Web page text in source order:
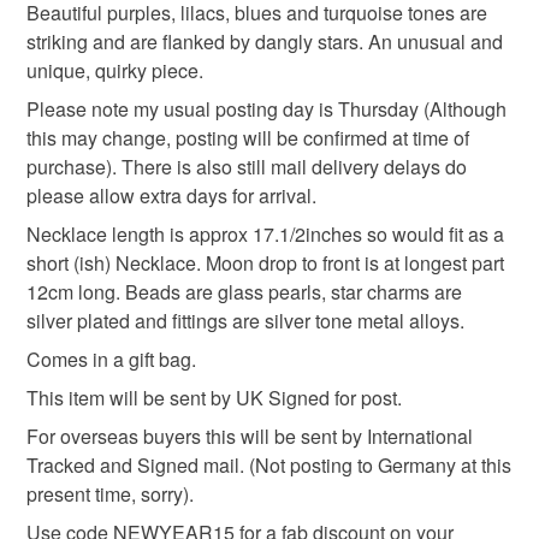
current code (at the moment it's SUMMER15) or if you
are a returning customer use code sent to your email
after previous purchases.
UK Postage will be via Royal Mail, unless Large/Heavy
items, and then alternative courier may be used. For
Overseas postage Royal Mail International Tracked and
Signed mail or equivalent courier will be used
depending on size/weight of package to be sent.
Tracking numbers (proof of postage) will be provided to
buyer and it is the buyers responsibility to check on
deliveries and to re-arrange missed deliveries/re-
charges and import fees, if relevant, are buyers
responsibility and Seller holds no responsibility for any
extra cost regarding this. Please note that at this time I
am not posting items to European Union Countries,
Northern Ireland and Australia, it is not viable for me to
Unusual Jewellery Moon pendant Purple
Turquoise Moon magic
Materials
Metal Silver plate Glass Beads
Memory wire Adonised aluminium
Colours
deteriorate quickly (e.g. food), personal items sold with a
hygiene seal (cosmetics, underwear) in instances where
the seal is broken; digital items.
Please note that if your order is being posted outside
mainland UK, you (or the recipient) may have to pay
customs or VAT charges and a handling fee. The seller is
not responsible for any charges or fees that may incur.
Read the Folksy Returns Policy.
Beautiful purples, lilacs, blues and turquoise tones are
striking and are flanked by dangly stars. An unusual and
unique, quirky piece.
Please note my usual posting day is Thursday (Although
this may change, posting will be confirmed at time of
purchase). There is also still mail delivery delays do
please allow extra days for arrival.
Necklace length is approx 17.1/2inches so would fit as a
short (ish) Necklace. Moon drop to front is at longest part
12cm long. Beads are glass pearls, star charms are
silver plated and fittings are silver tone metal alloys.
Comes in a gift bag.
This item will be sent by UK Signed for post.
For overseas buyers this will be sent by International
Tracked and Signed mail. (Not posting to Germany at this
present time, sorry).
Use code NEWYEAR15 for a fab discount on your